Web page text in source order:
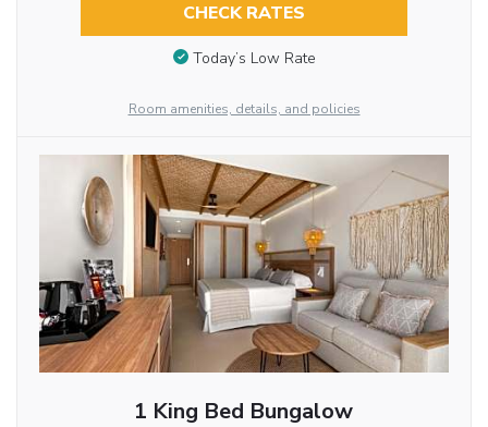
CHECK RATES
Today’s Low Rate
Room amenities, details, and policies
1 King Bed Bungalow